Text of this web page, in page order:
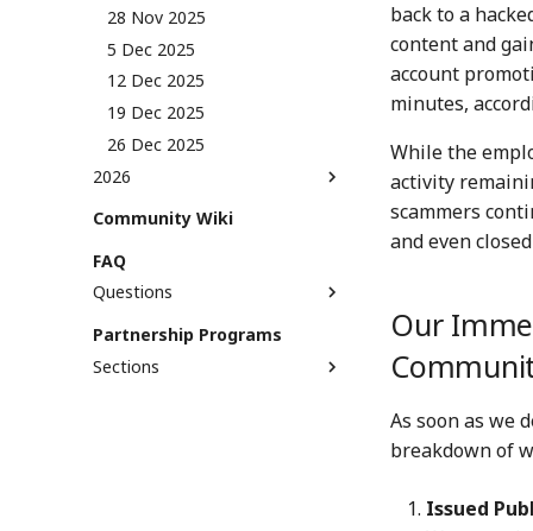
29 Dec 2023
13 Dec 2024
20 Dec 2024
27 Dec 2024
28 Nov 2025
5 Dec 2025
12 Dec 2025
19 Dec 2025
26 Dec 2025
2026
2 Jan 2026
16 Jan 2026
23 Jan 2026
30 Jan 2026
6 Feb 2026
Community Wiki
FAQ
Questions
What is provenance and how
does it work?
What is C2PA and why do we
Partnership Programs
Sections
back to a
content and
account
minutes,
While the
activity
scammers
and even
Our
As soon as we
breakdown of
Issued